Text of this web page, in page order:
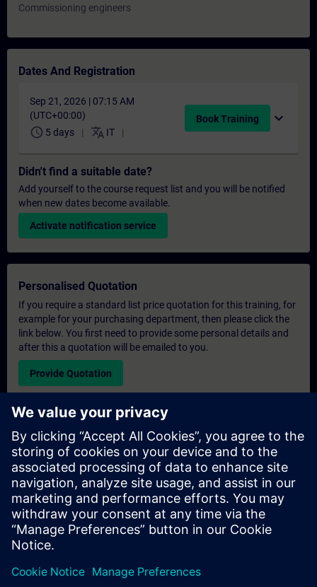
Commissioning engineers
Dates And Registration
Sep 21, 2026 | 07:15 AM
(UTC+00:00)
schedule 5 days translate IT
Book Training expand_more
Didn't find a suitable date?
Add yourself to the course request list and you will be notified
when new dates become available.
Activate notification service
Personalised Quotation
If you require a standard list price quotation for this training, for
example for your purchasing department, then please click the
link below. You first need to provide some personal details and
after this a quotation will be emailed to you.
Provide Quotation
Exclusive Training Enquiry
Please complete the enquiry form below if you require a
quotation for an exclusive training course either on-site, virtually
or at our SITRAIN training centre. This type of request would be
suitable for larger groups ( 6 and above). After providing your
contact details and your training requirements, you will receive a
quotation from us.
Request Exclusive Quotation